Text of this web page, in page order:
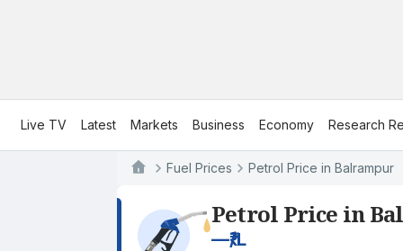
Live TV Latest Markets Business Economy Research
Fuel Prices Petrol Price in Balrampur
Petrol Price in
—₹/L